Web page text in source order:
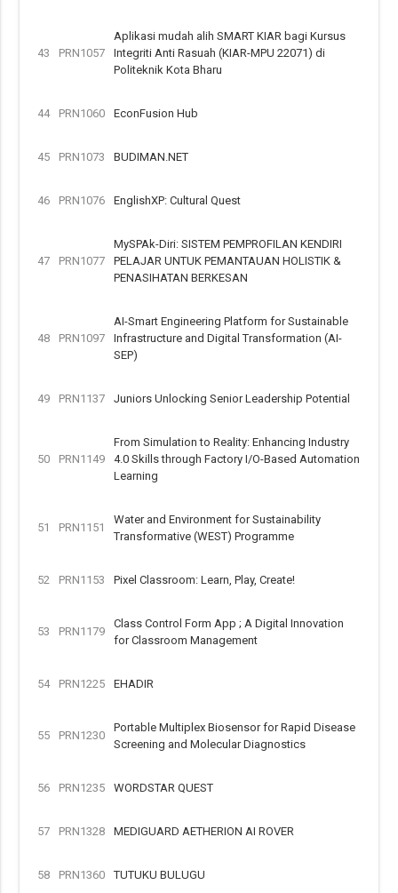
43 PRN1057
Aplikasi mudah alih SMART KIAR bagi Kursus
Integriti Anti Rasuah (KIAR-MPU 22071) di
Politeknik Kota Bharu
44 PRN1060 EconFusion Hub
45 PRN1073 BUDIMAN.NET
46 PRN1076 EnglishXP: Cultural Quest
47 PRN1077
MySPAk-Diri: SISTEM PEMPROFILAN KENDIRI
PELAJAR UNTUK PEMANTAUAN HOLISTIK &
PENASIHATAN BERKESAN
48 PRN1097
AI-Smart Engineering Platform for Sustainable
Infrastructure and Digital Transformation (AI-
SEP)
49 PRN1137 Juniors Unlocking Senior Leadership Potential
50 PRN1149
From Simulation to Reality: Enhancing Industry
4.0 Skills through Factory I/O-Based Automation
Learning
51 PRN1151
Water and Environment for Sustainability
Transformative (WEST) Programme
52 PRN1153 Pixel Classroom: Learn, Play, Create!
53 PRN1179
Class Control Form App ; A Digital Innovation
for Classroom Management
54 PRN1225 EHADIR
55 PRN1230
Portable Multiplex Biosensor for Rapid Disease
Screening and Molecular Diagnostics
56 PRN1235 WORDSTAR QUEST
57 PRN1328 MEDIGUARD AETHERION AI ROVER
58 PRN1360 TUTUKU BULUGU